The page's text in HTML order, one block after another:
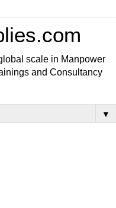
scale in Manpower
and Consultancy
▼